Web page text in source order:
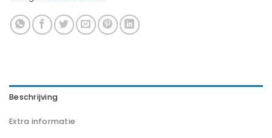
Beschrijving
Extra informatie